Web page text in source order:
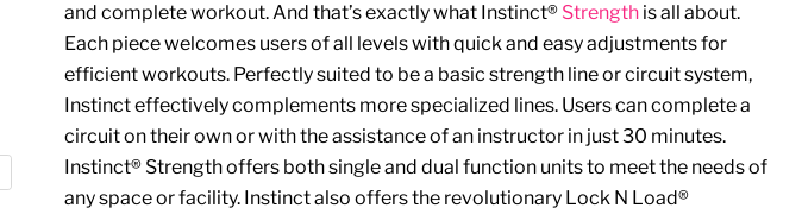
and complete workout. And that’s exactly what Instinct® Strengthis all about.
Each piece welcomes users of all levels with quick and easy adjustments for
efficient workouts. Perfectly suited to be a basic strength line or circuit system,
Instinct effectively complements more specialized lines. Users can complete a
circuit on their own or with the assistance of an instructor in just 30 minutes.
Instinct® Strength offers both single and dual function units to meet the needs of
any space or facility. Instinct also offers the revolutionary Lock N Load®